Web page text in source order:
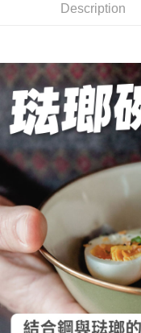
or if the application fails
[Payment Instructions]
1. Installment payments
and are not included in
sent after the monthly
2. After accessing the bill
payment through one of
barcode, Taiwan Mobile
MONEY.
[Important Notes]
1. This service is provided
allowing customers to
the time of transaction.
payments are transferred
shall make payments
billing system.
2. In order to fulfill the
to use OP Pay Later, the
(including your name,
【"AFTEE Buy Now Pay
checkout page. Complete
finalize the payment.
Within a few days of order
notification SMS.
Within 14 days of receiving
provided in the message.
methods, including
the payment is made, the
※ Please note: You don't
completing the checkout
order, please contact the
canceled without the
will be required to settle the
※ The status of the
information displayed on
If you have any questions
requests after payment,
Customer Support Center"
NT$60/order | Free
NT$60/order | Free
宅配
NT$100/order | Free
付款後門市自取
Free shipping
貨到付款
NT$130/order | Free
Description